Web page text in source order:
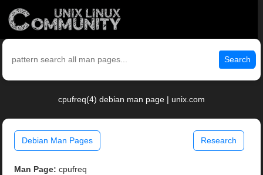
Search
cpufreq(4) debian man page | unix.com
Debian Man Pages Research
Man Page: cpufreq